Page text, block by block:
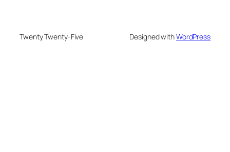
Twenty Twenty-Five Designed withWordPress